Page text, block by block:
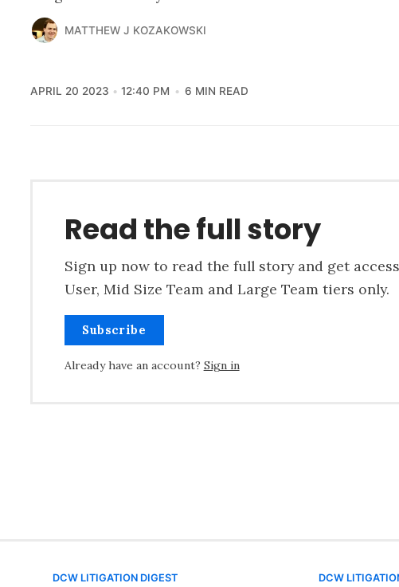
MATTHEW J KOZAKOWSKI
APRIL 20 2023 12:40 PM 6 MIN READ
Read the full story
Sign up now to read the full story and get
User, Mid Size Team and Large Team tiers only.
Subscribe
Already have an account? Sign in
DCW LITIGATION DIGEST DCW